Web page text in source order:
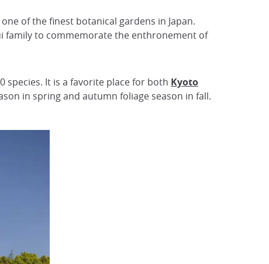
of the finest botanical gardens in Japan.
family to commemorate the enthronement of
species. It is a favorite place for both Kyoto
in spring and autumn foliage season in fall.